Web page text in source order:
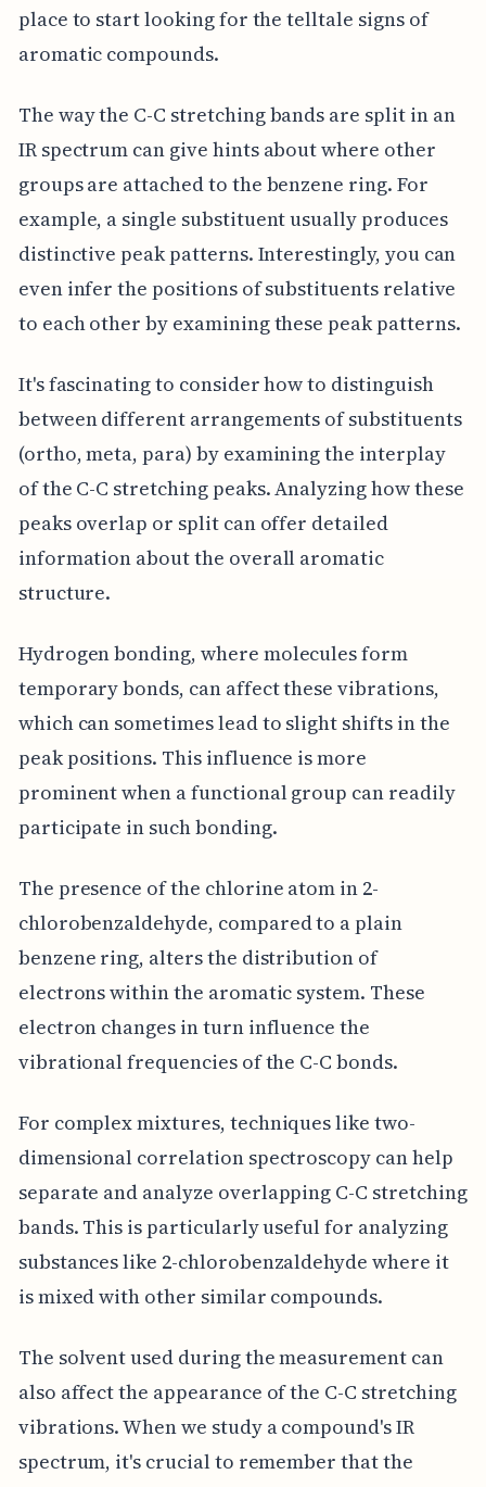
place to start looking for the telltale signs of
aromatic compounds.
The way the C-C stretching bands are split in an
IR spectrum can give hints about where other
groups are attached to the benzene ring. For
example, a single substituent usually produces
distinctive peak patterns. Interestingly, you can
even infer the positions of substituents relative
to each other by examining these peak patterns.
It's fascinating to consider how to distinguish
between different arrangements of substituents
(ortho, meta, para) by examining the interplay
of the C-C stretching peaks. Analyzing how these
peaks overlap or split can offer detailed
information about the overall aromatic
structure.
Hydrogen bonding, where molecules form
temporary bonds, can affect these vibrations,
which can sometimes lead to slight shifts in the
peak positions. This influence is more
prominent when a functional group can readily
participate in such bonding.
The presence of the chlorine atom in 2-
chlorobenzaldehyde, compared to a plain
benzene ring, alters the distribution of
electrons within the aromatic system. These
electron changes in turn influence the
vibrational frequencies of the C-C bonds.
For complex mixtures, techniques like two-
dimensional correlation spectroscopy can help
separate and analyze overlapping C-C stretching
bands. This is particularly useful for analyzing
substances like 2-chlorobenzaldehyde where it
is mixed with other similar compounds.
The solvent used during the measurement can
also affect the appearance of the C-C stretching
vibrations. When we study a compound's IR
spectrum, it's crucial to remember that the